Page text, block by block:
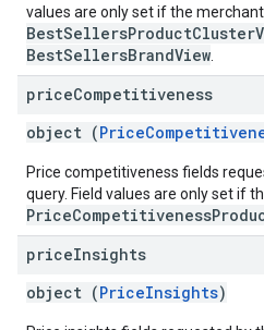
values are only set if the
BestSellersBrandView
priceCompetitiveness
object (
Price competitiveness fields
query. Field values are only set if
priceInsights
object (PriceInsights)